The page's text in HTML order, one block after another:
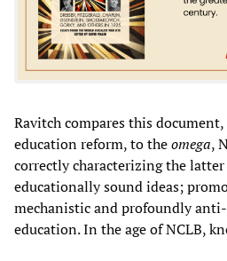
Ravitch compares this
education reform, to theomega,
correctly characterizing the
educationally sound ideas;
mechanistic and profoundly
education. In the age of NCLB,